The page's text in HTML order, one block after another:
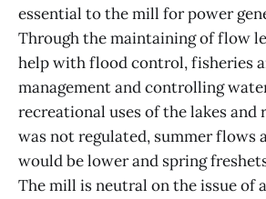
essential to the mill for power
Through the maintaining of flow
help with flood control, fisheries
management and controlling
recreational uses of the lakes and
was not regulated, summer flows
would be lower and spring
The mill is neutral on the issue of